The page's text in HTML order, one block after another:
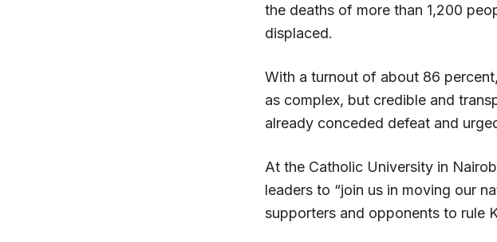
the deaths of more than 1,200
displaced.
With a turnout of about 86
as complex, but credible and
already conceded defeat and
At the Catholic University in
leaders to “join us in moving our
supporters and opponents to rule